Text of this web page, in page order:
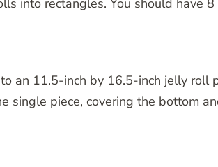
into rectangles. You should have
an 11.5-inch by 16.5-inch jelly roll
single piece, covering the bottom